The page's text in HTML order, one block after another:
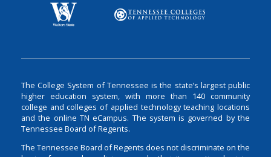
The College System of Tennessee is the state’s largest public
higher education system, with more than 140 community
college and colleges of applied technology teaching locations
and the online TN eCampus. The system is governed by the
Tennessee Board of Regents.
The Tennessee Board of Regents does not discriminate on the